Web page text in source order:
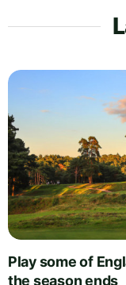
Play some of
the season ends